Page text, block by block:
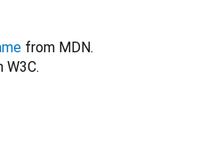
from MDN.
W3C.